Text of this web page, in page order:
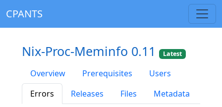
CPANTS
Nix-Proc-Meminfo 0.11 Latest
Overview Prerequisites
Users
Errors
Releases Files Metadata